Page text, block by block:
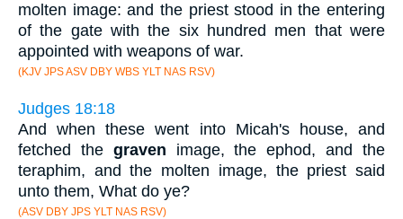
molten image: and the priest stood in the entering
of the gate with the six hundred men that were
appointed with weapons of war.
(KJV JPS ASV DBY WBS YLT NAS RSV)
Judges 18:18
And when these went into Micah's house, and
fetched the graven image, the ephod, and the
teraphim, and the molten image, the priest said
unto them, What do ye?
(ASV DBY JPS YLT NAS RSV)